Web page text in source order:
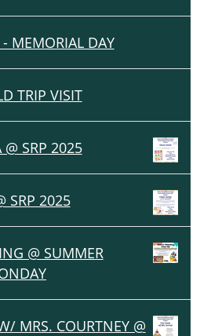
MEMORIAL DAY
TRIP VISIT
@ SRP 2025
SRP 2025
@ SUMMER
MRS. COURTNEY @